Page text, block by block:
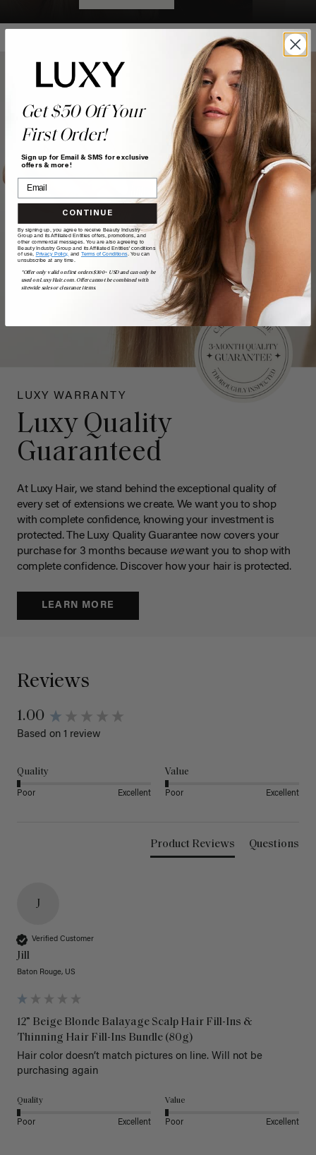
LUXY WARRANTY
Luxy Quality
Guaranteed
At Luxy Hair, we stand behind the exceptional quality of
every set of extensions we create. We want you to shop
with complete confidence, knowing your investment is
protected. The Luxy Quality Guarantee now covers your
purchase for 3 months because wewant you to shop with
complete confidence. Discover how your hair is protected.
LEARN MORE
Reviews
1.00
Based on 1 review
Quality
Poor Excellent
Value
Poor Excellent
Product Reviews Questions
J
Verified Customer
Jill
Baton Rouge, US
12” Beige Blonde Balayage Scalp Hair Fill-Ins &
Thinning Hair Fill-Ins Bundle (80g)
Hair color doesn’t match pictures on line. Will not be
purchasing again
Quality
Poor Excellent
Value
Poor Excellent
Get $50 Off Your
First Order!
Sign up for Email & SMS for exclusive
offers & more!
CONTINUE
By signing up, you agree to receive Beauty Industry
Group and its Affiliated Entities offers, promotions, and
other commercial messages. You are also agreeing to
Beauty Industry Group and its Affiliated Entities' conditions
of use, Privacy Policy, and Terms of Conditions. You can
unsubscribe at any time.
*Offer only valid on first orders $300+ USD and can only be
used on LuxyHair.com. Offer cannot be combined with
sitewide sales or clearance items.